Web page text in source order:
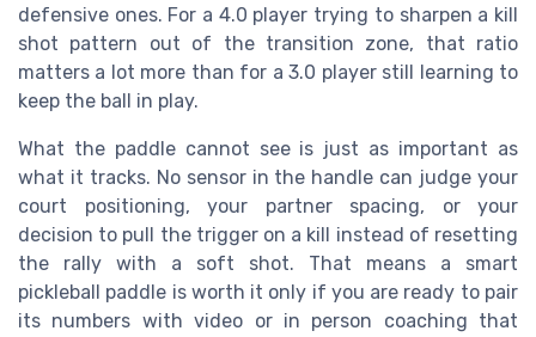
defensive ones. For a 4.0 player trying to sharpen a kill
shot pattern out of the transition zone, that ratio
matters a lot more than for a 3.0 player still learning to
keep the ball in play.
What the paddle cannot see is just as important as
what it tracks. No sensor in the handle can judge your
court positioning, your partner spacing, or your
decision to pull the trigger on a kill instead of resetting
the rally with a soft shot. That means a smart
pickleball paddle is worth it only if you are ready to pair
its numbers with video or in person coaching that